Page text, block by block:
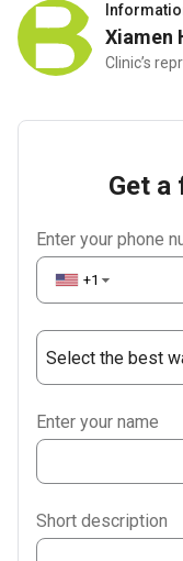
Xiamen
Clinic’s
Get a
Enter your phone
+1 ▼
Select the best
Enter your name
Short description